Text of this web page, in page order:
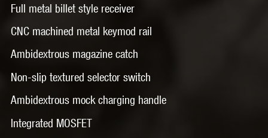
Full metal billet style receiver
CNC machined metal keymod rail
Ambidextrous magazine catch
Non-slip textured selector switch
Ambidextrous mock charging handle
Integrated MOSFET